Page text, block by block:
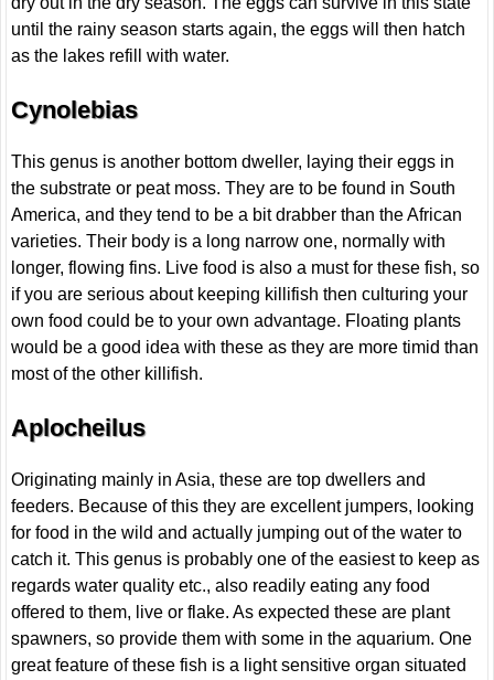
until the rainy season starts again, the eggs will then hatch
as the lakes refill with water.
Cynolebias
This genus is another bottom dweller, laying their eggs in
the substrate or peat moss. They are to be found in South
America, and they tend to be a bit drabber than the African
varieties. Their body is a long narrow one, normally with
longer, flowing fins. Live food is also a must for these fish, so
if you are serious about keeping killifish then culturing your
own food could be to your own advantage. Floating plants
would be a good idea with these as they are more timid than
most of the other killifish.
Aplocheilus
Originating mainly in Asia, these are top dwellers and
feeders. Because of this they are excellent jumpers, looking
for food in the wild and actually jumping out of the water to
catch it. This genus is probably one of the easiest to keep as
regards water quality etc., also readily eating any food
offered to them, live or flake. As expected these are plant
spawners, so provide them with some in the aquarium. One
great feature of these fish is a light sensitive organ situated